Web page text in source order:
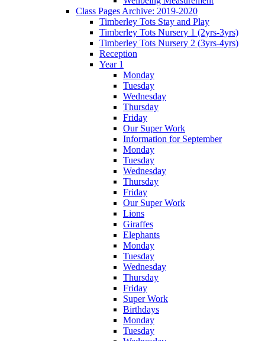
Class Pages Archive: 2019-2020
Timberley Tots Stay and Play
Timberley Tots Nursery 1 (2yrs-3yrs)
Timberley Tots Nursery 2 (3yrs-4yrs)
Reception
Year 1
Monday
Tuesday
Wednesday
Thursday
Friday
Our Super Work
Information for September
Monday
Tuesday
Wednesday
Thursday
Friday
Our Super Work
Lions
Giraffes
Elephants
Monday
Tuesday
Wednesday
Thursday
Friday
Super Work
Birthdays
Monday
Tuesday